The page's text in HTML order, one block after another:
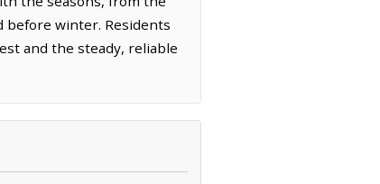
before winter. Residents
and the steady, reliable